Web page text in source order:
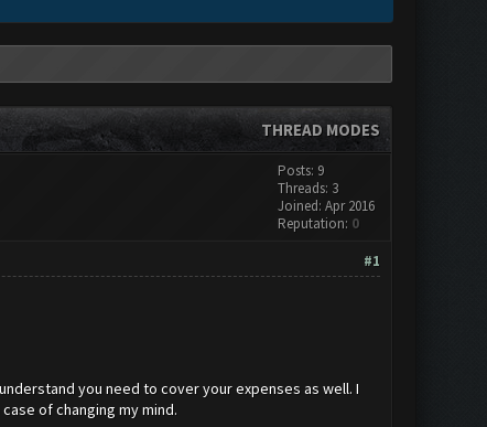
THREAD MODES
Posts: 9
Threads: 3
Joined: Apr 2016
Reputation: 0
#1
you need to cover your expenses as well. I
of changing my mind.